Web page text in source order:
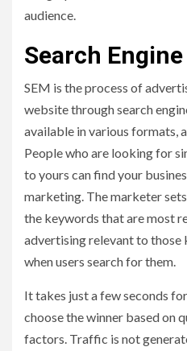
audience.
Search
SEM is the process of
website through search
available in various formats,
People who are looking for
to yours can find your
marketing. The marketer
the keywords that are most
advertising relevant to those
when users search for them.
It takes just a few seconds
choose the winner based on
factors. Traffic is not